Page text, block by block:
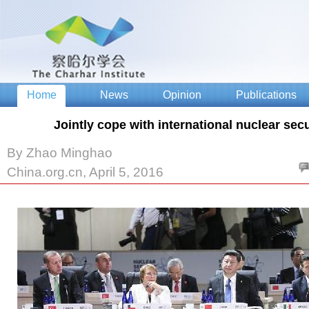
Jointly cope with international nuclear
By Zhao Minghao
China.org.cn, April 5, 2016